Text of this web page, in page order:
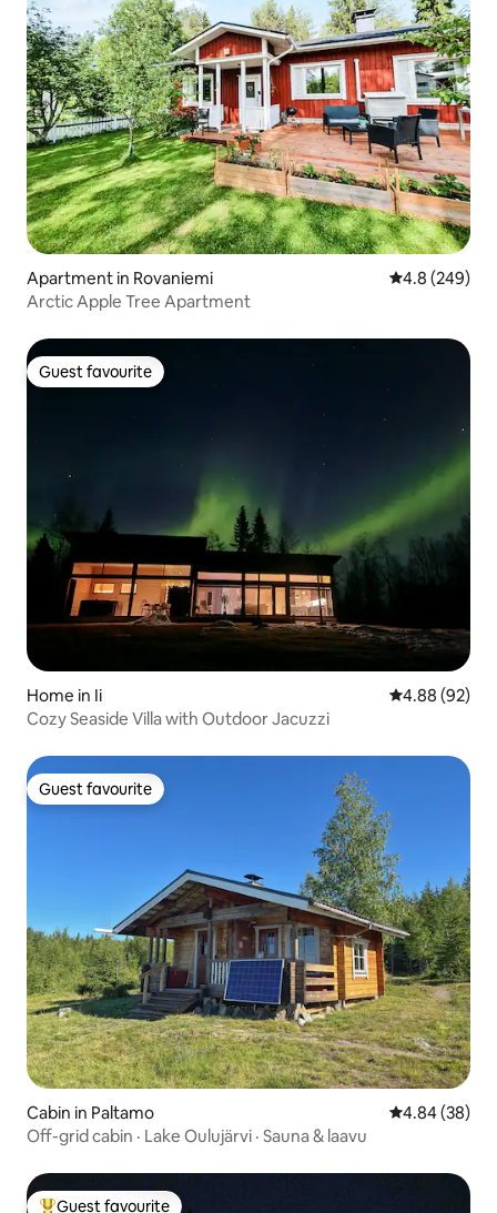
Apartment in Rovaniemi 4.8 out of 5
4.8 (249)
Arctic Apple Tree Apartment
Guest favourite
Guest favourite
Home in Ii 4.88 out of 5
4.88 (92)
Cozy Seaside Villa with Outdoor Jacuzzi
Guest favourite
Guest favourite
Cabin in Paltamo 4.84 out of 5
4.84 (38)
Off-grid cabin · Lake Oulujärvi · Sauna & laavu
Guest favourite